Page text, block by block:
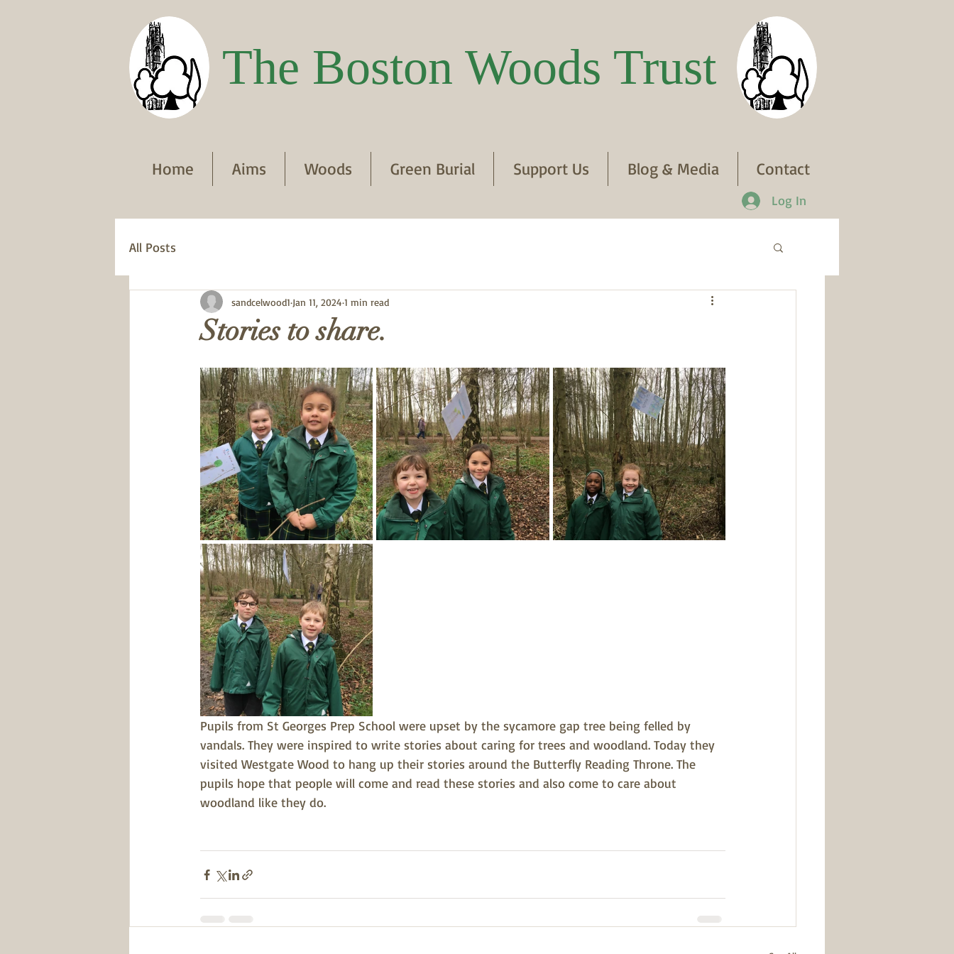
The Boston Woods Trust
Home Aims Woods Green Burial Support Us Blog & Media Contact
Log In
All Posts
Stories to share.
sandcelwood1 Jan 11, 2024 1 min read
Pupils from St Georges Prep School were upset by the sycamore gap tree being felled by
vandals. They were inspired to write stories about caring for trees and woodland. Today they
visited Westgate Wood to hang up their stories around the Butterfly Reading Throne. The
pupils hope that people will come and read these stories and also come to care about
woodland like they do.